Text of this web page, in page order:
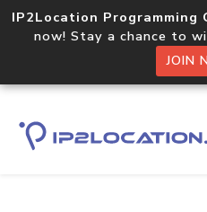
IP2Location Programming
now! Stay a chance to
JOIN